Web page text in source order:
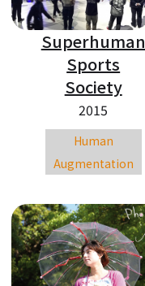
Superhuman
Sports
Society
2015
Human
Augmentation